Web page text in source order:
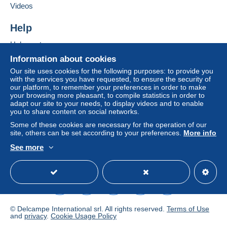
If the seller's sales conditions include additional
considered null and void. The payment conditions
Purchases must be paid for within
receipt of the final statement from the seller.
Guarantee:
Right of withdrawal|Return costs to be borne by
the seller (only if the return shipping method is the
same as the outward shipping method).
To find out about the return and refund time for the
NL : Normale brief: € 1,40. Aangetekende
brief: € 11,00
Europe : Normal letter: € 2,11. Registered
letter: € 11,00
Add this seller to my favourites
Information about cookies
Our site uses cookies for the following purposes: to provide you
with the services you have requested, to ensure the security of
our platform, to remember your preferences in order to make
your browsing more pleasant, to compile statistics in order to
adapt our site to your needs, to display videos and to enable
you to share content on social networks.
Some of these cookies are necessary for the operation of our
site, others can be set according to your preferences. More info
See more
Videos
Help
Help centre
Buying on Delcampe
Selling on Delcampe
A secure website
© Delcampe International srl. All rights reserved. Terms of Use
and privacy. Cookie Usage Policy